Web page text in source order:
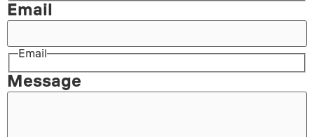
Email
Email
Message